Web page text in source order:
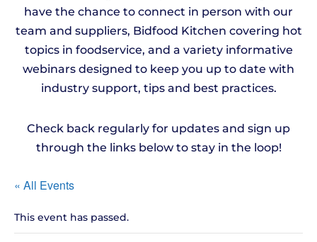
have the chance to connect in person with our
team and suppliers, Bidfood Kitchen covering hot
topics in foodservice, and a variety informative
webinars designed to keep you up to date with
industry support, tips and best practices.
Check back regularly for updates and sign up
through the links below to stay in the loop!
« All Events
This event has passed.